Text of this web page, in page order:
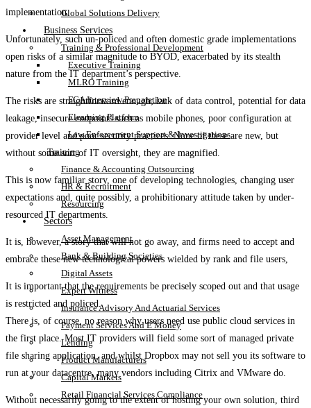
Global Solutions Delivery
Business Services
Training & Professional Development
Executive Training
MLRO Training
FCA Interview Preparation
Elearning Platform
Law Enforcement Support & Investigations
Training
Finance & Accounting Outsourcing
HR & Recruitment
Resourcing
Sectors
Asset Management
Bank & Building Societies
Digital Assets
Expert Witness
Insurance Advisory And Actuarial Services
Payment Services And E Money
Lending
Product Manufacturers
Capital Markets
Retail Financial Services Compliance
implementation.
Unfortunately, such un-policed and often domestic grade implementations
open risks of a similar magnitude to BYOD, exacerbated by its stealth
nature from the IT department’s perspective.
The risks are straightforward enough; lack of data control, potential for data
leakage, insecure endpoints such as mobile phones, poor configuration at
provider level and poor security practices. None of these are new, but
without some sort of IT oversight, they are magnified.
This is now familiar story, one of developing technologies, changing user
expectations and, quite possibly, a prohibitionary attitude taken by under-
resourced IT departments.
It is, however, a story that will not go away, and firms need to accept and
embrace these new technological powers wielded by rank and file users,
It is important that the requirements be precisely scoped out and that usage
is restricted and policed.
There is, of course, no reason why users need use public cloud services in
the first place. Most IT providers will field some sort of managed private
file sharing application, and whilst Dropbox may not sell you its software to
run at your datacentre, many vendors including Citrix and VMware do.
Without necessarily going to the extent of hosting your own solution, third